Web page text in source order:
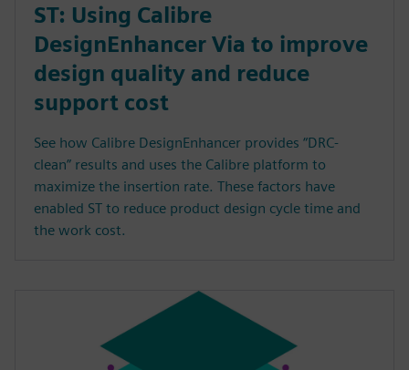
ST: Using Calibre
DesignEnhancer Via to improve
design quality and reduce
support cost
See how Calibre DesignEnhancer provides “DRC-
clean” results and uses the Calibre platform to
maximize the insertion rate. These factors have
enabled ST to reduce product design cycle time and
the work cost.